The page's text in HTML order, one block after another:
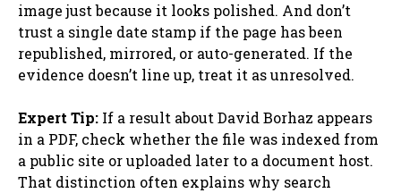
image just because it looks polished. And don’t
trust a single date stamp if the page has been
republished, mirrored, or auto-generated. If the
evidence doesn’t line up, treat it as unresolved.
Expert Tip: If a result about David Borhaz appears
in a PDF, check whether the file was indexed from
a public site or uploaded later to a document host.
That distinction often explains why search